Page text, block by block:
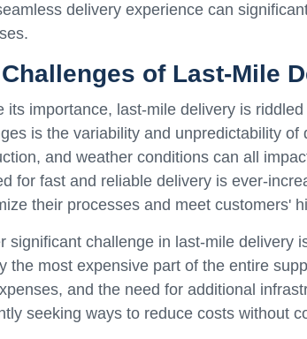
delivery experience can
of Last-Mile
its importance, last-mile delivery is
is the variability and unpredictability
and weather conditions can all
for fast and reliable delivery is ever-
their processes and meet customers'
significant challenge in last-mile delivery
the most expensive part of the entire
and the need for additional
seeking ways to reduce costs without